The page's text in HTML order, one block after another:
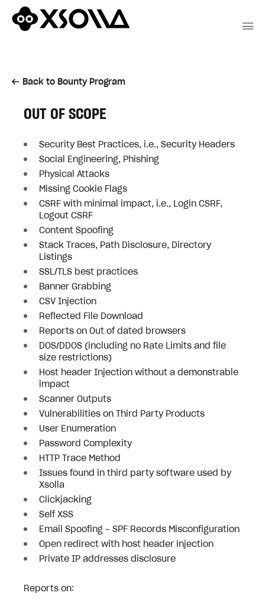
Back to Bounty Program
OUT OF SCOPE
Security Best Practices, i.e., Security Headers
Social Engineering, Phishing
Physical Attacks
Missing Cookie Flags
CSRF with minimal impact, i.e., Login CSRF,
Logout CSRF
Content Spoofing
Stack Traces, Path Disclosure, Directory
Listings
SSL/TLS best practices
Banner Grabbing
CSV Injection
Reflected File Download
Reports on Out of dated browsers
DOS/DDOS (including no Rate Limits and file
size restrictions)
Host header Injection without a demonstrable
impact
Scanner Outputs
Vulnerabilities on Third Party Products
User Enumeration
Password Complexity
HTTP Trace Method
Issues found in third party software used by
Xsolla
Clickjacking
Self XSS
Email Spoofing - SPF Records Misconfiguration
Open redirect with host header injection
Private IP addresses disclosure
Reports on: